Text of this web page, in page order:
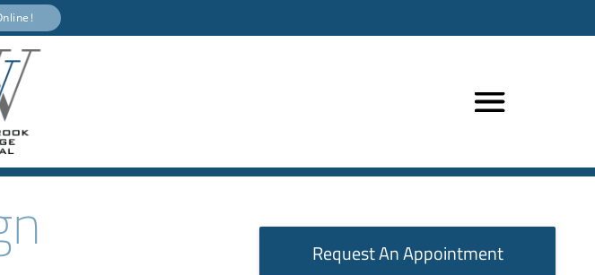
Request An Appointment